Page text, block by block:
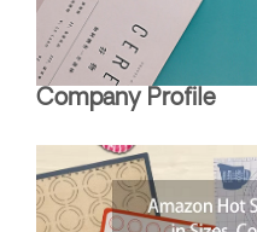
Company Profile